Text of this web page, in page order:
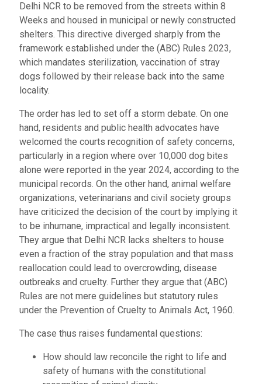
Delhi NCR to be removed from the streets within 8
Weeks and housed in municipal or newly constructed
shelters. This directive diverged sharply from the
framework established under the (ABC) Rules 2023,
which mandates sterilization, vaccination of stray
dogs followed by their release back into the same
locality.
The order has led to set off a storm debate. On one
hand, residents and public health advocates have
welcomed the courts recognition of safety concerns,
particularly in a region where over 10,000 dog bites
alone were reported in the year 2024, according to the
municipal records. On the other hand, animal welfare
organizations, veterinarians and civil society groups
have criticized the decision of the court by implying it
to be inhumane, impractical and legally inconsistent.
They argue that Delhi NCR lacks shelters to house
even a fraction of the stray population and that mass
reallocation could lead to overcrowding, disease
outbreaks and cruelty. Further they argue that (ABC)
Rules are not mere guidelines but statutory rules
under the Prevention of Cruelty to Animals Act, 1960.
The case thus raises fundamental questions:
How should law reconcile the right to life and
safety of humans with the constitutional